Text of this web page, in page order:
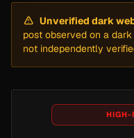
Unverified dark
post observed on a
not independently
HIGH-